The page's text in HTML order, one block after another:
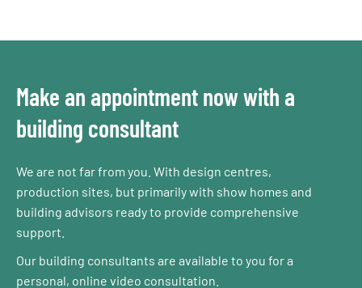
Make an appointment now with a
building consultant
We are not far from you. With design centres,
production sites, but primarily with show homes and
building advisors ready to provide comprehensive
support.
Our building consultants are available to you for a
personal, online video consultation.